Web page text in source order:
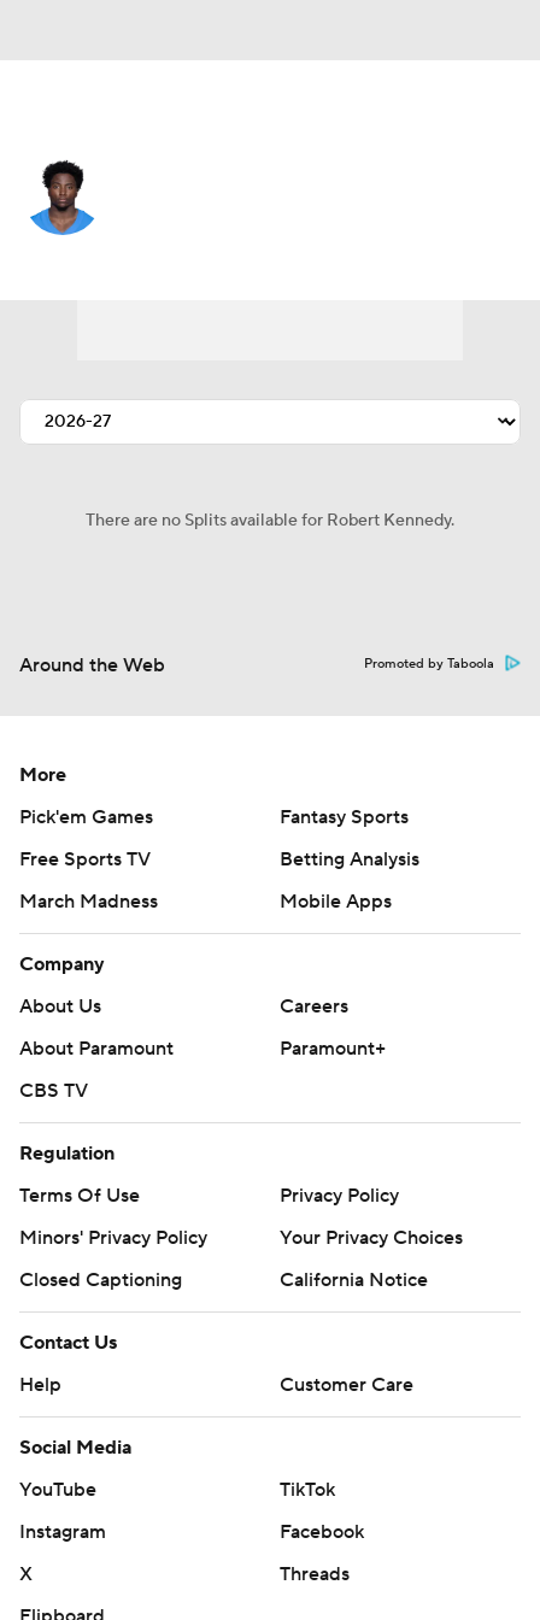
There are no Splits available for Robert Kennedy.
Around the Web Promoted by Taboola
More
Pick'em Games
Fantasy Sports
Free Sports TV
Betting Analysis
March Madness
Mobile Apps
Company
About Us
Careers
About Paramount
Paramount+
CBS TV
Regulation
Terms Of Use
Privacy Policy
Minors' Privacy Policy
Your Privacy Choices
Closed Captioning
California Notice
Contact Us
Help
Customer Care
Social Media
YouTube
TikTok
Instagram
Facebook
X
Threads